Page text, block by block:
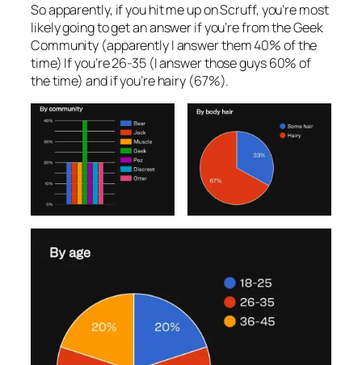
So apparently, if you hit me up on Scruff, you’re most
likely going to get an answer if you’re from the Geek
Community (apparently I answer them 40% of the
time) If you’re 26-35 (I answer those guys 60% of
the time) and if you’re hairy (67%).